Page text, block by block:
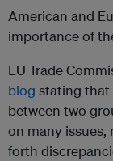
American and
importance of
EU Trade
blog stating that
between two
on many issues,
forth